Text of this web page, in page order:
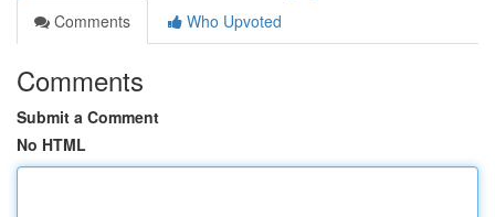
Comments
Who Upvoted
Comments
Submit a Comment
No HTML